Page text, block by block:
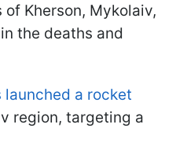
Kherson, Mykolaiv,
the deaths and
launched a rocket
region, targeting a